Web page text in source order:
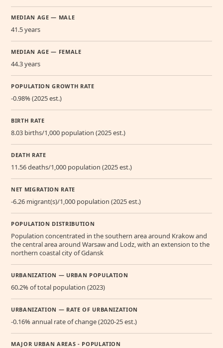
MEDIAN AGE — MALE
41.5 years
MEDIAN AGE — FEMALE
44.3 years
POPULATION GROWTH RATE
-0.98% (2025 est.)
BIRTH RATE
8.03 births/1,000 population (2025 est.)
DEATH RATE
11.56 deaths/1,000 population (2025 est.)
NET MIGRATION RATE
-6.26 migrant(s)/1,000 population (2025 est.)
POPULATION DISTRIBUTION
Population concentrated in the southern area around Krakow and
the central area around Warsaw and Lodz, with an extension to the
northern coastal city of Gdansk
URBANIZATION — URBAN POPULATION
60.2% of total population (2023)
URBANIZATION — RATE OF URBANIZATION
-0.16% annual rate of change (2020-25 est.)
MAJOR URBAN AREAS - POPULATION